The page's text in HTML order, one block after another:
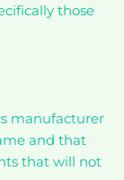
those
manufacturer
and that
that will not